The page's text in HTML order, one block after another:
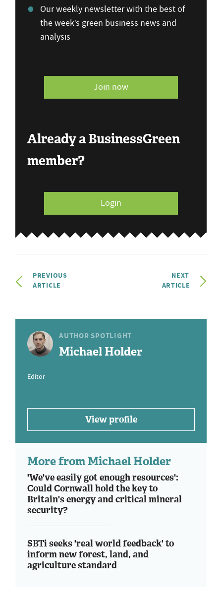
Our weekly newsletter with the best of
the week’s green business news and
analysis
Join now
Already a BusinessGreen
member?
Login
PREVIOUS
ARTICLE
NEXT
ARTICLE
AUTHOR SPOTLIGHT
Michael Holder
Editor
View profile
More from Michael Holder
'We've easily got enough resources':
Could Cornwall hold the key to
Britain's energy and critical mineral
security?
SBTi seeks 'real world feedback' to
inform new forest, land, and
agriculture standard